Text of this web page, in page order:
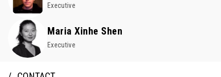
Executive
Maria Xinhe Shen
Executive